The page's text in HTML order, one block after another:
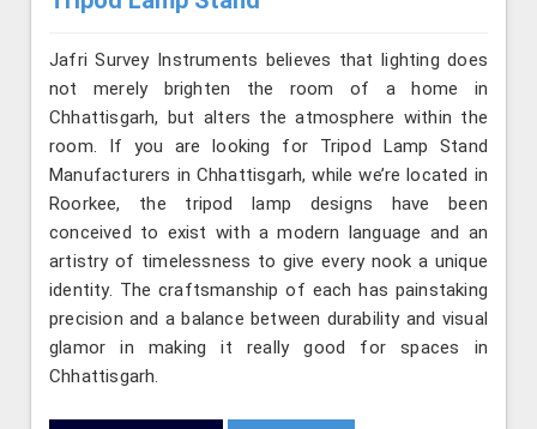
Jafri Survey Instruments believes that lighting does
not merely brighten the room of a home in
Chhattisgarh, but alters the atmosphere within the
room. If you are looking for Tripod Lamp Stand
Manufacturers in Chhattisgarh, while we’re located in
Roorkee, the tripod lamp designs have been
conceived to exist with a modern language and an
artistry of timelessness to give every nook a unique
identity. The craftsmanship of each has painstaking
precision and a balance between durability and visual
glamor in making it really good for spaces in
Chhattisgarh.